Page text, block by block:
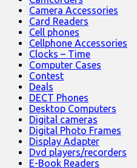
Camera Accessories
Card Readers
Cell phones
Cellphone Accessories
Clocks – Time
Computer Cases
Contest
Deals
DECT Phones
Desktop Computers
Digital cameras
Digital Photo Frames
Display Adapter
Dvd players/recorders
E-Book Readers